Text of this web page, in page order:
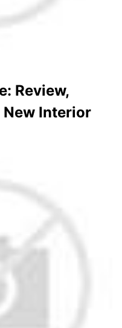
Review,
New Interior